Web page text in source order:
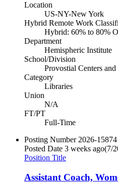
Location
US-NY-New York
Hybrid Remote Work
Hybrid: 60% to 80%
Department
Hemispheric Institute
School/Division
Provostial Centers
Category
Libraries
Union
N/A
FT/PT
Full-Time
Posting Number 2026-15874
Posted Date 3 weeks ago(7/
Position Title
Assistant Coach,